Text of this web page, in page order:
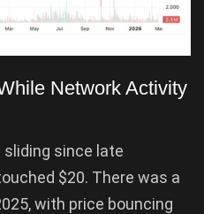
Network Activity
sliding since late
$20. There was a
with price bouncing